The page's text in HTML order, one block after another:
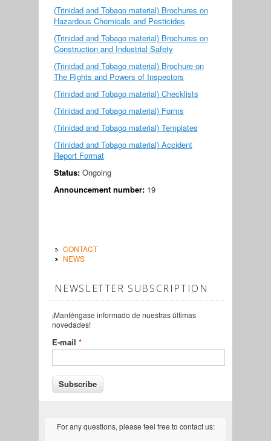
(Trinidad and Tobago material) Brochures on
Hazardous Chemicals and Pesticides
(Trinidad and Tobago material) Brochures on
Construction and Industrial Safety
(Trinidad and Tobago material) Brochure on
The Rights and Powers of Inspectors
(Trinidad and Tobago material) Checklists
(Trinidad and Tobago material) Forms
(Trinidad and Tobago material) Templates
(Trinidad and Tobago material) Accident
Report Format
Status: Ongoing
Announcement number: 19
CONTACT
NEWS
NEWSLETTER SUBSCRIPTION
¡Manténgase informado de nuestras últimas
novedades!
E-mail *
For any questions, please feel free to contact us: